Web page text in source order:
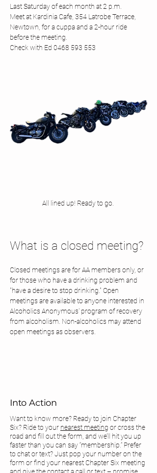
Last Saturday of each month at 2 p.m.
Meet at Kardinia Cafe, 354 Latrobe Terrace,
Newtown, for a cuppa and a 2-hour ride
before the meeting.
Check with Ed 0468 593 553
All lined up! Ready to go.
What is a closed meeting?
Closed meetings are for AA members only, or
for those who have a drinking problem and
"have a desire to stop drinking." Open
meetings are available to anyone interested in
Alcoholics Anonymous' program of recovery
from alcoholism. Non-alcoholics may attend
open meetings as observers.
Into Action
Want to know more? Ready to join Chapter
Six? Ride to your nearest meeting or cross the
road and fill out the form, and we’ll hit you up
faster than you can say “membership.” Prefer
to chat or text? Just pop your number on the
form or find your nearest Chapter Six meeting